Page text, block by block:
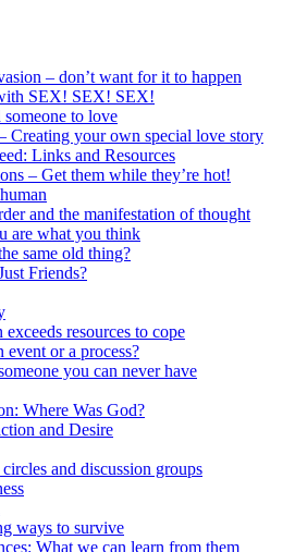
– don’t want for it to happen
SEX! SEX! SEX!
to love
Creating your own special love story
Links and Resources
– Get them while they’re hot!
and the manifestation of thought
are what you think
same old thing?
Friends?
resources to cope
or a process?
you can never have
Where Was God?
and Desire
and discussion groups
ways to survive
What we can learn from them